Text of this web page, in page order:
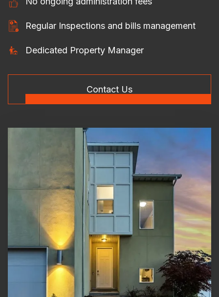
Regular Inspections and bills management
Dedicated Property Manager
Contact Us